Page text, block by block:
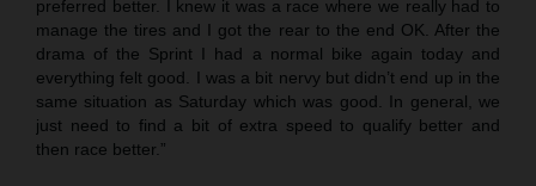
preferred better. I knew it was a race where we really had to
manage the tires and I got the rear to the end OK. After the
drama of the Sprint I had a normal bike again today and
everything felt good. I was a bit nervy but didn’t end up in the
same situation as Saturday which was good. In general, we
just need to find a bit of extra speed to qualify better and
then race better.”